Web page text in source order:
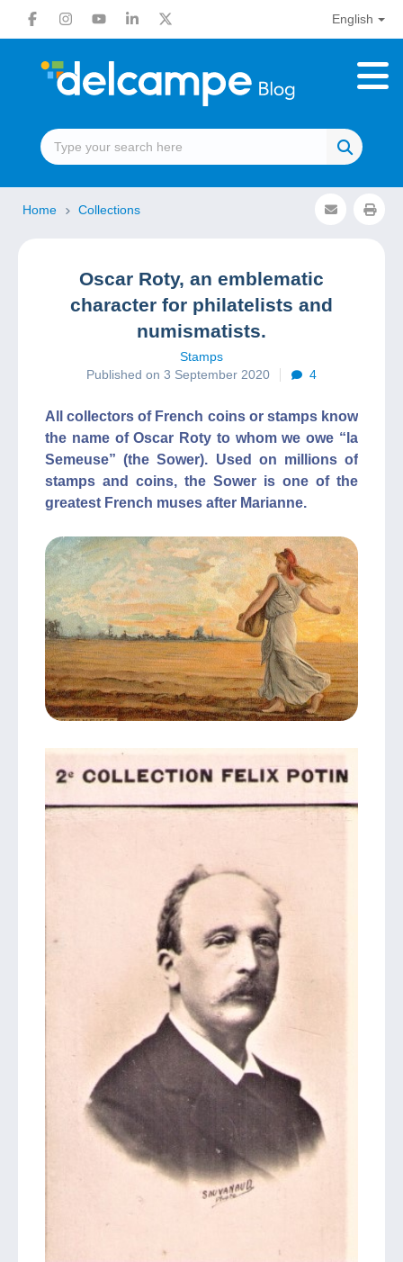
English
Home Collections
Oscar Roty, an emblematic
character for philatelists and
numismatists.
Stamps
Published on 3 September 2020
4
All collectors of French coins or stamps know
the name of Oscar Roty to whom we owe “la
Semeuse” (the Sower). Used on millions of
stamps and coins, the Sower is one of the
greatest French muses after Marianne.